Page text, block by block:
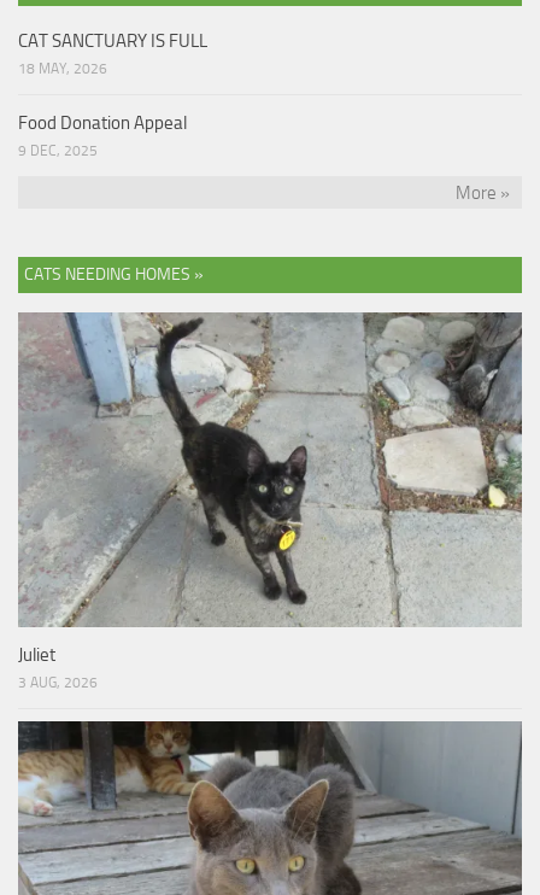
CAT SANCTUARY IS FULL
18 MAY, 2026
Food Donation Appeal
9 DEC, 2025
More »
CATS NEEDING HOMES »
Juliet
3 AUG, 2026